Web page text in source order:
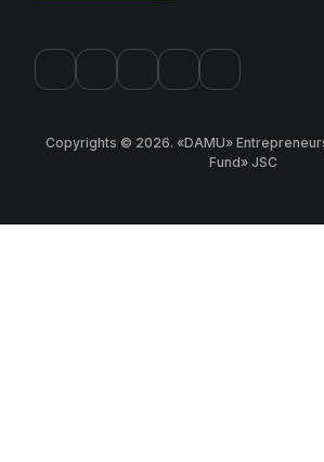
Copyrights © 2026. «DAMU»
Fund» JSC